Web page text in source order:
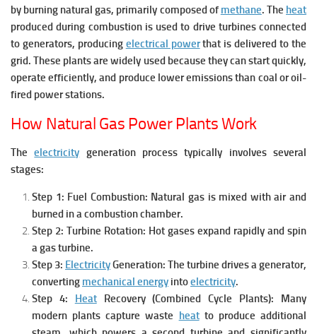
by burning natural gas, primarily composed of methane. The heat
produced during combustion is used to drive turbines connected
to generators, producing electrical powerthat is delivered to the
grid.These plants are widely used because they can start quickly,
operate efficiently, and produce lower emissions than coal or oil-
fired power stations.
How Natural Gas Power Plants Work
Theelectricity generation process typically involves several
stages:
Step 1: Fuel Combustion: Natural gas is mixed with air and
burned in a combustion chamber.
Step 2: Turbine Rotation: Hot gases expand rapidly and spin
a gas turbine.
Step 3: ElectricityGeneration: The turbine drives a generator,
converting mechanical energy intoelectricity.
Step 4: HeatRecovery (Combined Cycle Plants): Many
modern plants capture waste heatto produce additional